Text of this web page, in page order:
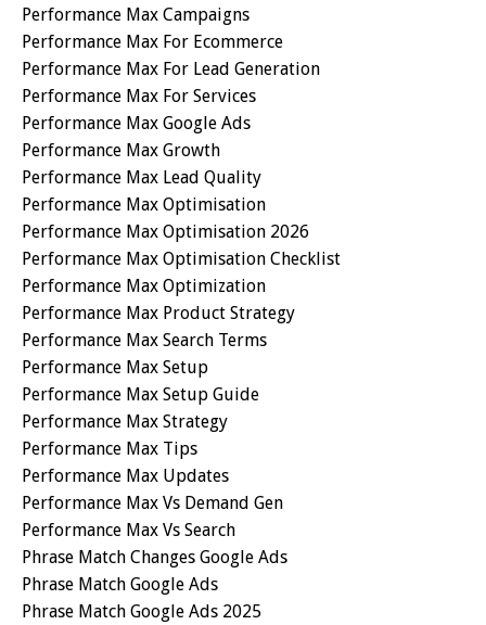
Performance Max Campaigns
Performance Max For Ecommerce
Performance Max For Lead Generation
Performance Max For Services
Performance Max Google Ads
Performance Max Growth
Performance Max Lead Quality
Performance Max Optimisation
Performance Max Optimisation 2026
Performance Max Optimisation Checklist
Performance Max Optimization
Performance Max Product Strategy
Performance Max Search Terms
Performance Max Setup
Performance Max Setup Guide
Performance Max Strategy
Performance Max Tips
Performance Max Updates
Performance Max Vs Demand Gen
Performance Max Vs Search
Phrase Match Changes Google Ads
Phrase Match Google Ads
Phrase Match Google Ads 2025